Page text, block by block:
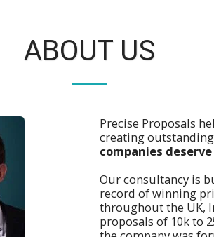
ABOUT US
Precise Proposals
creating
companies
Our consultancy is
record of winning
throughout the UK,
proposals of 10k to